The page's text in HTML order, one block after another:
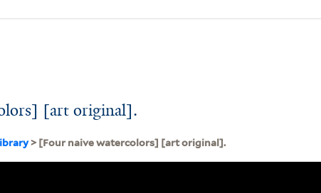
[art original].
> [Four naive watercolors] [art original].